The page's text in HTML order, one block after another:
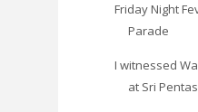
Friday Night
Parade
I witnessed
at Sri